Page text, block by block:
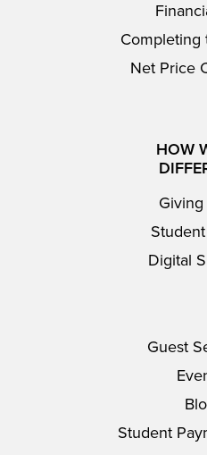
Completing
Net Price
HOW
Digital
Guest
Student